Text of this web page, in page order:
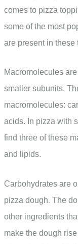
comes to pizza
some of the most
are present in these
Macromolecules
smaller subunits.
macromolecules:
acids. In pizza with
find three of these
and lipids.
Carbohydrates are
pizza dough. The
other ingredients
make the dough